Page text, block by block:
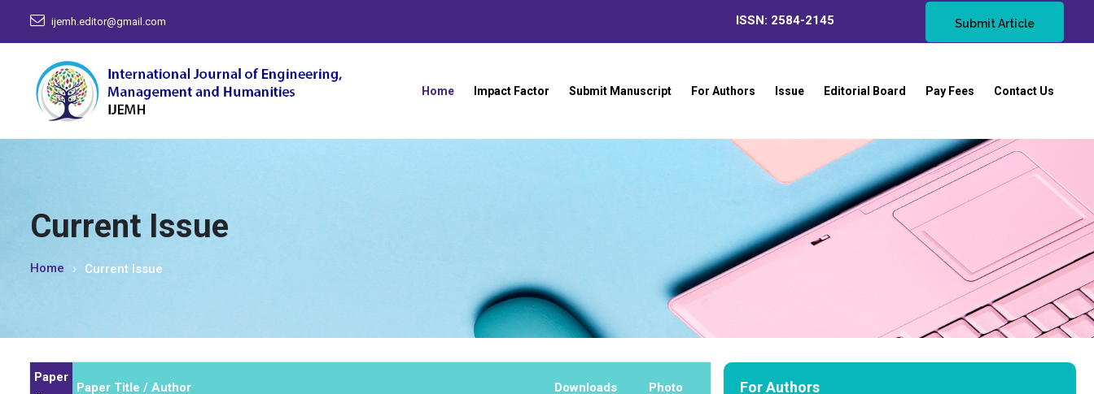
ijemh.editor@gmail.com ISSN: 2584-2145 Submit Article
Home Impact Factor Submit Manuscript For Authors Issue Editorial Board Pay Fees Contact Us
Current Issue
Home Current Issue
Paper
Paper Title / Author Downloads Photo For Authors